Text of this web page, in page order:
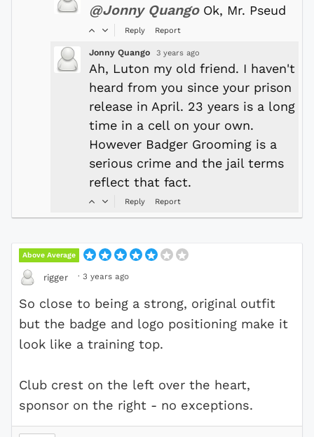
@Jonny QuangoOk, Mr. Pseud
Reply Report
Jonny Quango 3 years ago
Ah, Luton my old friend. I haven't
heard from you since your prison
release in April. 23 years is a long
time in a cell on your own.
However Badger Grooming is a
serious crime and the jail terms
reflect that fact.
Reply Report
Above Average
rigger · 3 years ago
So close to being a strong, original outfit
but the badge and logo positioning make it
look like a training top.
Club crest on the left over the heart,
sponsor on the right - no exceptions.